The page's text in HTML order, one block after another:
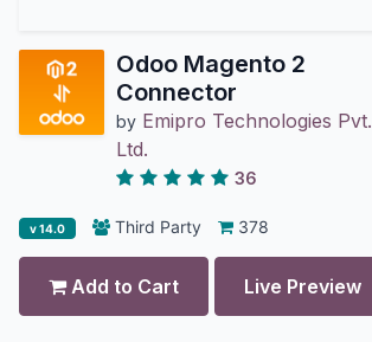
Odoo Magento 2
Connector
by Emipro Technologies Pvt.
Ltd.
36
v 14.0 Third Party 378
Add to Cart Live Preview